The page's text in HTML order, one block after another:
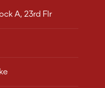
A, 23rd Flr